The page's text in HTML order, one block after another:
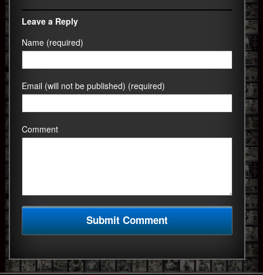
Leave a Reply
Name (required)
Email (will not be published) (required)
Comment